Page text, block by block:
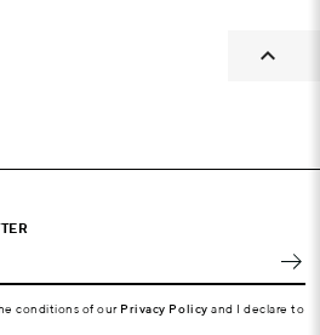

conditions of our Privacy Policy and I declare to